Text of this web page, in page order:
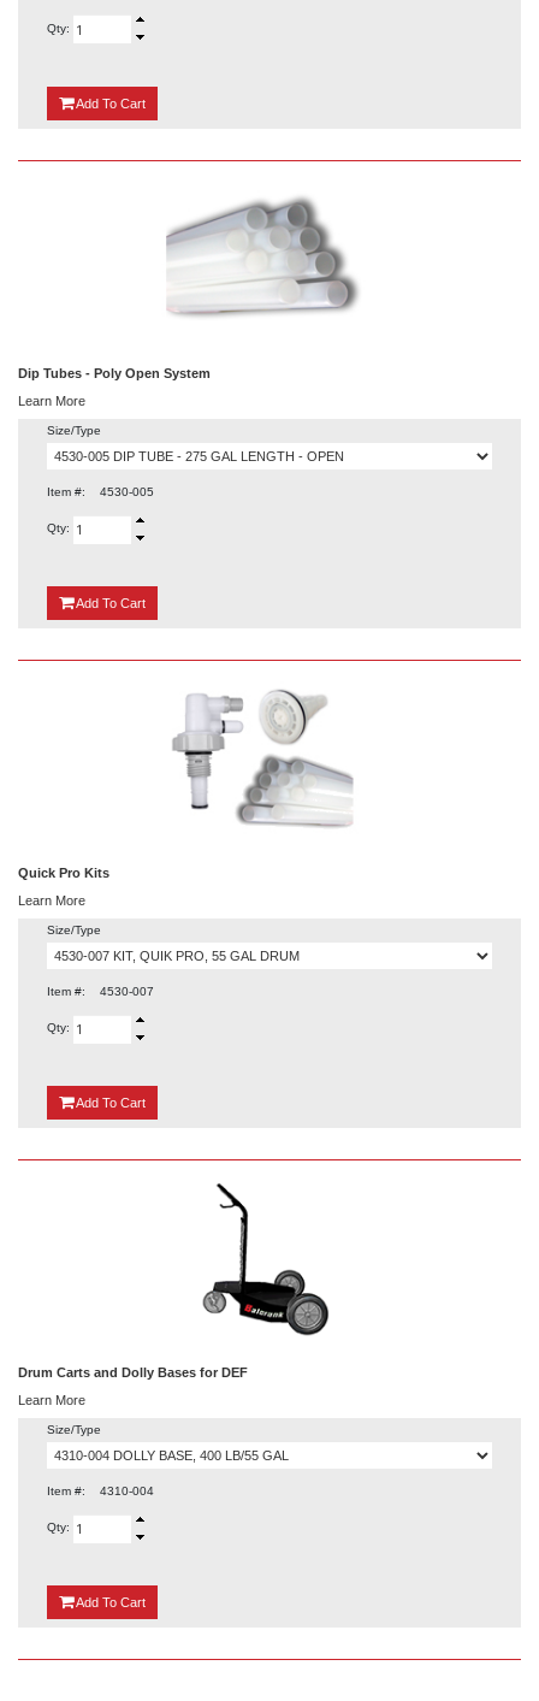
Qty:
Add {0}
To Cart
Dip Tubes - Poly Open System
Learn More
Size/Type
Item #: 4530-005
Qty:
Add {0}
To Cart
Quick Pro Kits
Learn More
Size/Type
Item #: 4530-007
Qty:
Add {0}
To Cart
Drum Carts and Dolly Bases for DEF
Learn More
Size/Type
Item #: 4310-004
Qty:
Add {0}
To Cart